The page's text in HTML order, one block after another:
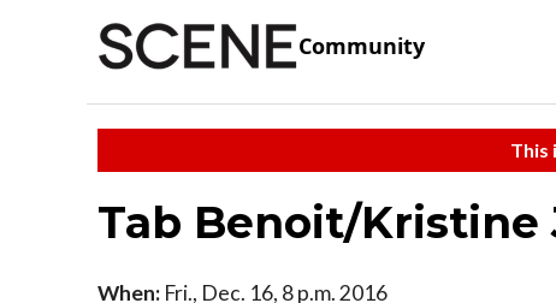
Community
This
Tab Benoit/Kristine
When: Fri., Dec. 16, 8 p.m. 2016